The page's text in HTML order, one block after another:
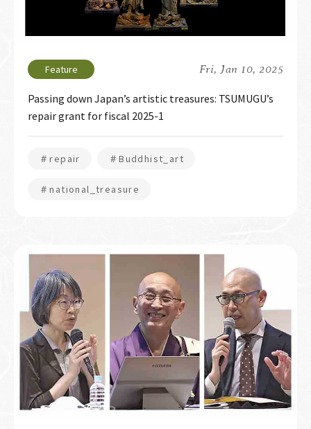
Fri, Jan 10, 2025
Passing down Japan’s artistic treasures: TSUMUGU’s
repair grant for fiscal 2025-1
＃repair ＃Buddhist_art
＃national_treasure